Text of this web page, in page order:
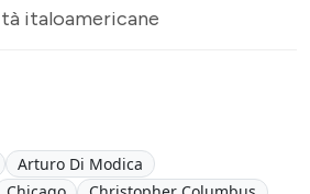
italoamericane
Arturo Di Modica